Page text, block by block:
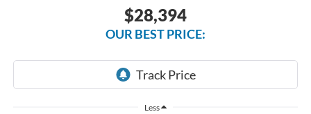
$28,394
OUR BEST PRICE:
Less